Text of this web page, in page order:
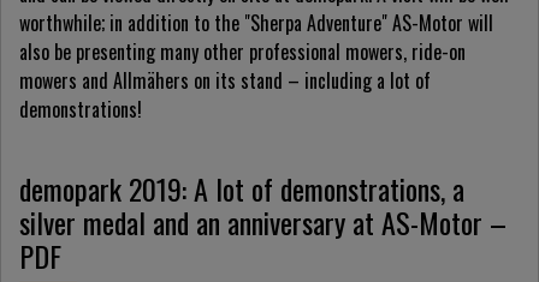
worthwhile; in addition to the "Sherpa Adventure" AS-Motor will
also be presenting many other professional mowers, ride-on
mowers and Allmähers on its stand – including a lot of
demonstrations!
demopark 2019: A lot of demonstrations, a
silver medal and an anniversary at AS-Motor –
PDF